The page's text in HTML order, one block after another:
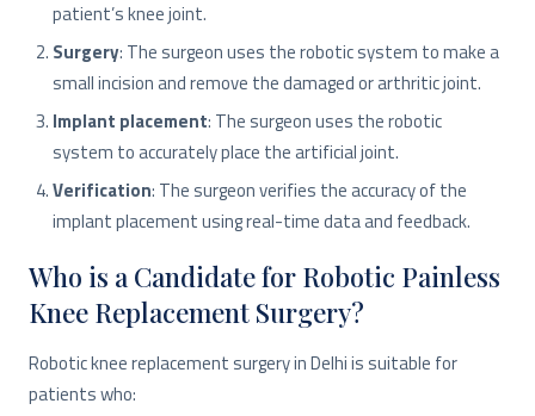
patient’s knee joint.
Surgery: The surgeon uses the robotic system to make a
small incision and remove the damaged or arthritic joint.
Implant placement: The surgeon uses the robotic
system to accurately place the artificial joint.
Verification: The surgeon verifies the accuracy of the
implant placement using real-time data and feedback.
Who is a Candidate for Robotic Painless
Knee Replacement Surgery?
Robotic knee replacement surgery in Delhi is suitable for
patients who: